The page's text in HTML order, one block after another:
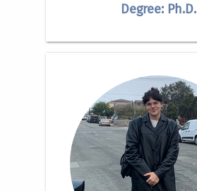
Degree: Ph.D.